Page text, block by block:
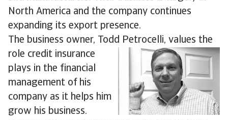
North America and the company continues
expanding its export presence.
The business owner, Todd Petrocelli, values the
role credit insurance
plays in the financial
management of his
company as it helps him
grow his business.